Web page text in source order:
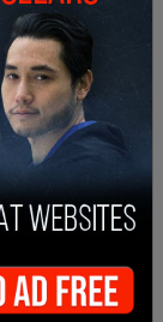
major
weeks to
to